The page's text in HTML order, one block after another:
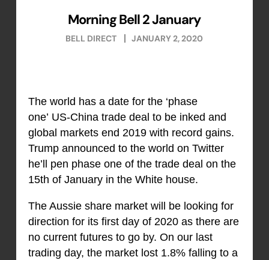
Morning Bell 2 January
BELL DIRECT JANUARY 2, 2020
The world has a date for the ‘phase
one’ US-China trade deal to be inked and
global markets end 2019 with record gains.
Trump announced to the world on Twitter
he’ll pen phase one of the trade deal on the
15th of January in the White house.
The Aussie share market will be looking for
direction for its first day of 2020 as there are
no current futures to go by. On our last
trading day, the market lost 1.8% falling to a